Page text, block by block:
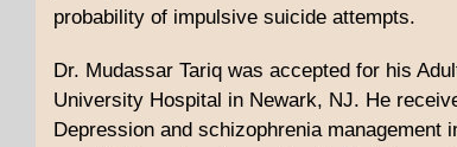
probability of impulsive suicide attempts.
Dr. Mudassar Tariq was accepted for his
University Hospital in Newark, NJ. He
Depression and schizophrenia management